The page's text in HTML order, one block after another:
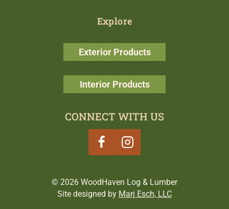
Explore
Exterior Products
Interior Products
CONNECT WITH US
© 2026 WoodHaven Log & Lumber
Site designed by Marj Esch, LLC